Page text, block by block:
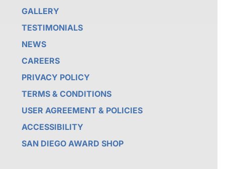
GALLERY
TESTIMONIALS
NEWS
CAREERS
PRIVACY POLICY
TERMS & CONDITIONS
USER AGREEMENT & POLICIES
ACCESSIBILITY
SAN DIEGO AWARD SHOP